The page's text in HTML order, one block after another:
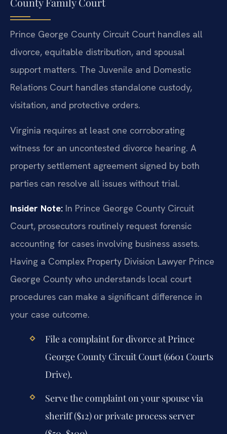
Prince George County Circuit Court handles all
divorce, equitable distribution, and spousal
support matters. The Juvenile and Domestic
Relations Court handles standalone custody,
visitation, and protective orders.
Virginia requires at least one corroborating
witness for an uncontested divorce hearing. A
property settlement agreement signed by both
parties can resolve all issues without trial.
Insider Note: In Prince George County Circuit
Court, prosecutors routinely request forensic
accounting for cases involving business assets.
Having a Complex Property Division Lawyer Prince
George County who understands local court
procedures can make a significant difference in
your case outcome.
File a complaint for divorce at Prince
George County Circuit Court (6601 Courts
Drive).
Serve the complaint on your spouse via
sheriff ($12) or private process server